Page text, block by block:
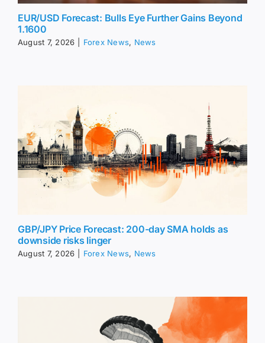
EUR/USD Forecast: Bulls Eye Further Gains Beyond
1.1600
August 7, 2026 Forex News, News
GBP/JPY Price Forecast: 200-day SMA holds as
downside risks linger
August 7, 2026 Forex News, News